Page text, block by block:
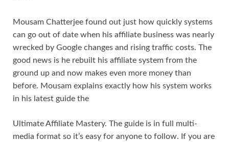
Mousam Chatterjee found out just how quickly systems
can go out of date when his affiliate business was nearly
wrecked by Google changes and rising traffic costs. The
good news is he rebuilt his affiliate system from the
ground up and now makes even more money than
before. Mousam explains exactly how his system works
in his latest guide the
Ultimate Affiliate Mastery. The guide is in full multi-
media format so it’s easy for anyone to follow. If you are